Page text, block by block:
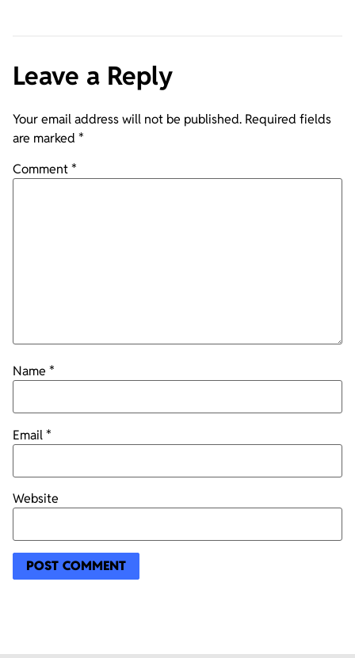
Leave a Reply
Your email address will not be published. Required fields
are marked *
Comment*
Name *
Email*
Website